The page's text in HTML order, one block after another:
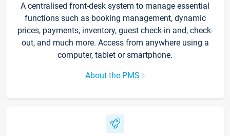
A centralised front-desk system to manage essential
functions such as booking management, dynamic
prices, payments, inventory, guest check-in and, check-
out, and much more. Access from anywhere using a
computer, tablet or smartphone.
About the PMS